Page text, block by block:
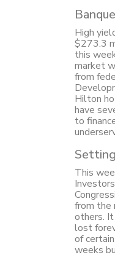
High
$273.3
this
market
from
Hilton
have
to
This
from the
others.
lost
of
weeks